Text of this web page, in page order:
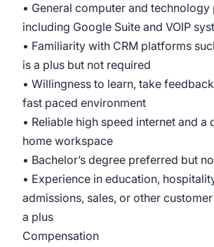
• General computer and
including Google Suite and VOIP
• Familiarity with CRM platforms
is a plus but not required
• Willingness to learn, take
fast paced environment
• Reliable high speed internet and a
home workspace
• Bachelor’s degree preferred but
• Experience in education,
admissions, sales, or other
a plus
Compensation